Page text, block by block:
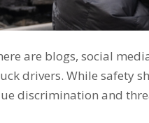
are blogs, social
drivers. While safety
discrimination and